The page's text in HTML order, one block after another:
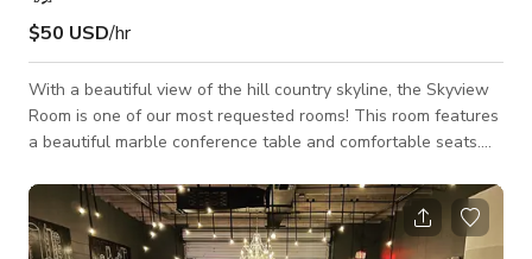
$50 USD/hr
With a beautiful view of the hill country skyline, the Skyview
Room is one of our most requested rooms! This room features
a beautiful marble conference table and comfortable seats.
ethernet connection) Built-in projector Pull-down screen Built-
in whiteboards Phone for conference calls DVD player Podium
Coffee/beverage and catering services available as an add-on